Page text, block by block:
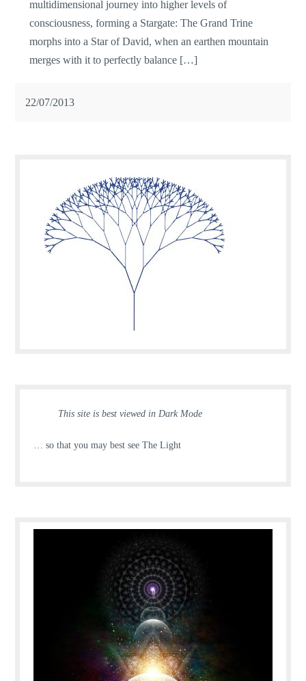
multidimensional journey into higher levels of
consciousness, forming a Stargate: The Grand Trine
morphs into a Star of David, when an earthen mountain
merges with it to perfectly balance […]
22/07/2013
This site is best viewed in Dark Mode
… so that you may best see The Light